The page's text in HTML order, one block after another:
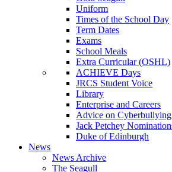
Uniform
Times of the School Day
Term Dates
Exams
School Meals
Extra Curricular (OSHL)
ACHIEVE Days
JRCS Student Voice
Library
Enterprise and Careers
Advice on Cyberbullying
Jack Petchey
Duke of Edinburgh
News
News Archive
The Seagull